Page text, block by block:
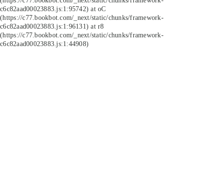
c6c82aad00023883.js:1:95742) at oC
(https://c77.bookbot.com/_next/static/chunks/framework-
c6c82aad00023883.js:1:96131) at r8
(https://c77.bookbot.com/_next/static/chunks/framework-
c6c82aad00023883.js:1:44908)